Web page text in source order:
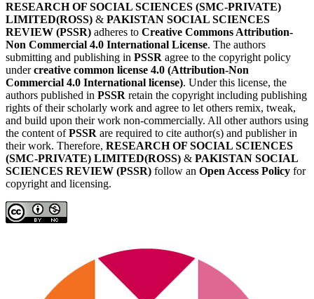
RESEARCH OF SOCIAL SCIENCES (SMC-PRIVATE)
LIMITED(ROSS) & PAKISTAN SOCIAL SCIENCES
REVIEW (PSSR) adheres to Creative Commons Attribution-
Non Commercial 4.0 International License. The authors
submitting and publishing in PSSR agree to the copyright policy
undercreative common license 4.0 (Attribution-Non
Commercial 4.0 International license). Under this license, the
authors published in PSSR retain the copyright including publishing
rights of their scholarly work and agree to let others remix, tweak,
and build upon their work non-commercially. All other authors using
the content ofPSSR are required to cite author(s) and publisher in
their work. Therefore, RESEARCH OF SOCIAL SCIENCES
(SMC-PRIVATE) LIMITED(ROSS) & PAKISTAN SOCIAL
SCIENCES REVIEW (PSSR) follow an Open Access Policy for
copyright and licensing.